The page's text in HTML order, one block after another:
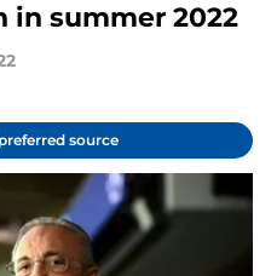
in summer 2022
source